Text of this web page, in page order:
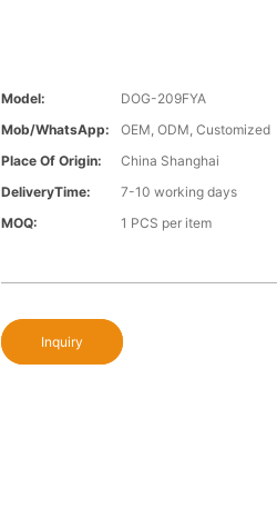
Model:
DOG-209FYA
Mob/WhatsApp:
OEM, ODM, Customized
Place Of Origin:
China Shanghai
DeliveryTime:
7-10 working days
MOQ:
1 PCS per item
Inquiry